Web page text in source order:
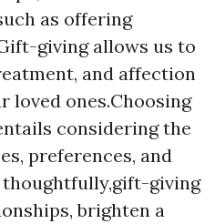
as offering
giving allows us to
and affection
loved ones.Choosing
considering the
preferences, and
thoughtfully,gift-giving
brighten a